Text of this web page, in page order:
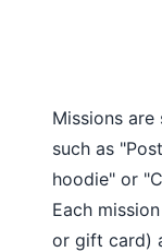
Missions
such as
hoodie" or
Each
or gift card)